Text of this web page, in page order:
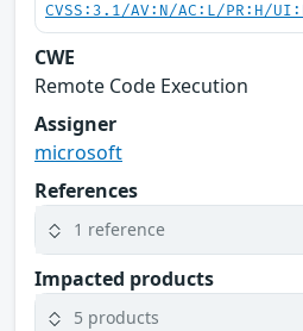
CVSS:3.1/AV:N/AC:L/PR:H/
CWE
Remote Code Execution
Assigner
microsoft
References
1 reference
Impacted products
5 products